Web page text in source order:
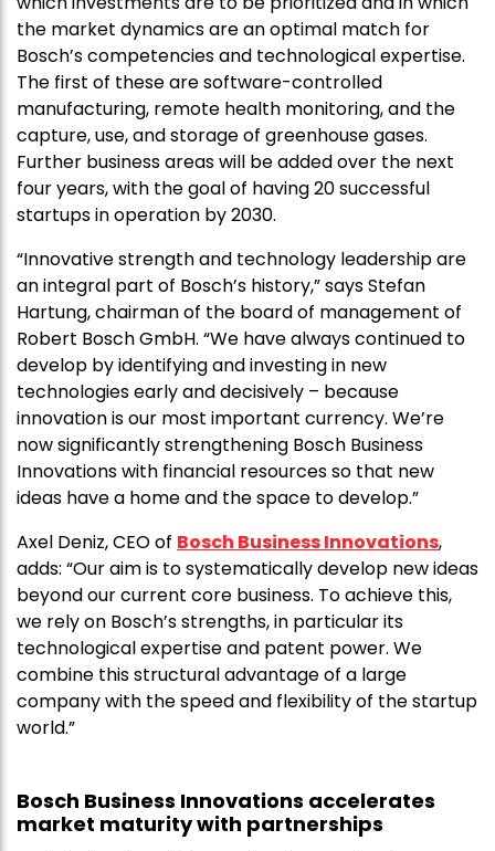
the market dynamics are an optimal match for
Bosch’s competencies and technological expertise.
The first of these are software-controlled
manufacturing, remote health monitoring, and the
capture, use, and storage of greenhouse gases.
Further business areas will be added over the next
four years, with the goal of having 20 successful
startups in operation by 2030.
“Innovative strength and technology leadership are
an integral part of Bosch’s history,” says Stefan
Hartung, chairman of the board of management of
Robert Bosch GmbH. “We have always continued to
develop by identifying and investing in new
technologies early and decisively – because
innovation is our most important currency. We’re
now significantly strengthening Bosch Business
Innovations with financial resources so that new
ideas have a home and the space to develop.”
Axel Deniz, CEO of Bosch Business Innovations,
adds: “Our aim is to systematically develop new ideas
beyond our current core business. To achieve this,
we rely on Bosch’s strengths, in particular its
technological expertise and patent power. We
combine this structural advantage of a large
company with the speed and flexibility of the startup
world.”
Bosch Business Innovations accelerates
market maturity with partnerships